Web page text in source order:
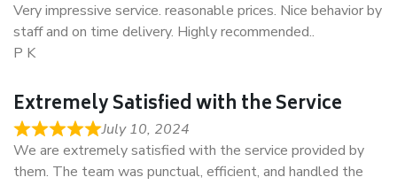
Very impressive service. reasonable prices. Nice behavior by
staff and on time delivery. Highly recommended..
P K
Extremely Satisfied with the Service
July 10, 2024
We are extremely satisfied with the service provided by
them. The team was punctual, efficient, and handled the